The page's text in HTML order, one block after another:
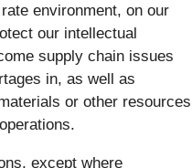
environment, on our
our intellectual
supply chain issues
in, as well as
or other resources
except where